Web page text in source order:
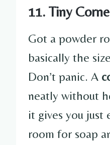
11. Tiny
Got a powder
basically the
Don’t panic. A
neatly without
it gives you just
room for soap